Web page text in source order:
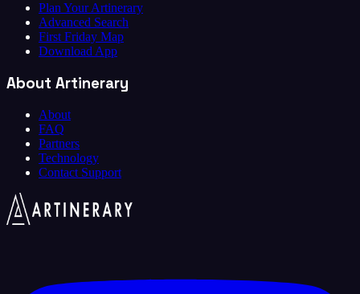
Plan Your Artinerary
Advanced Search
First Friday Map
Download App
About Artinerary
About
FAQ
Partners
Technology
Contact Support